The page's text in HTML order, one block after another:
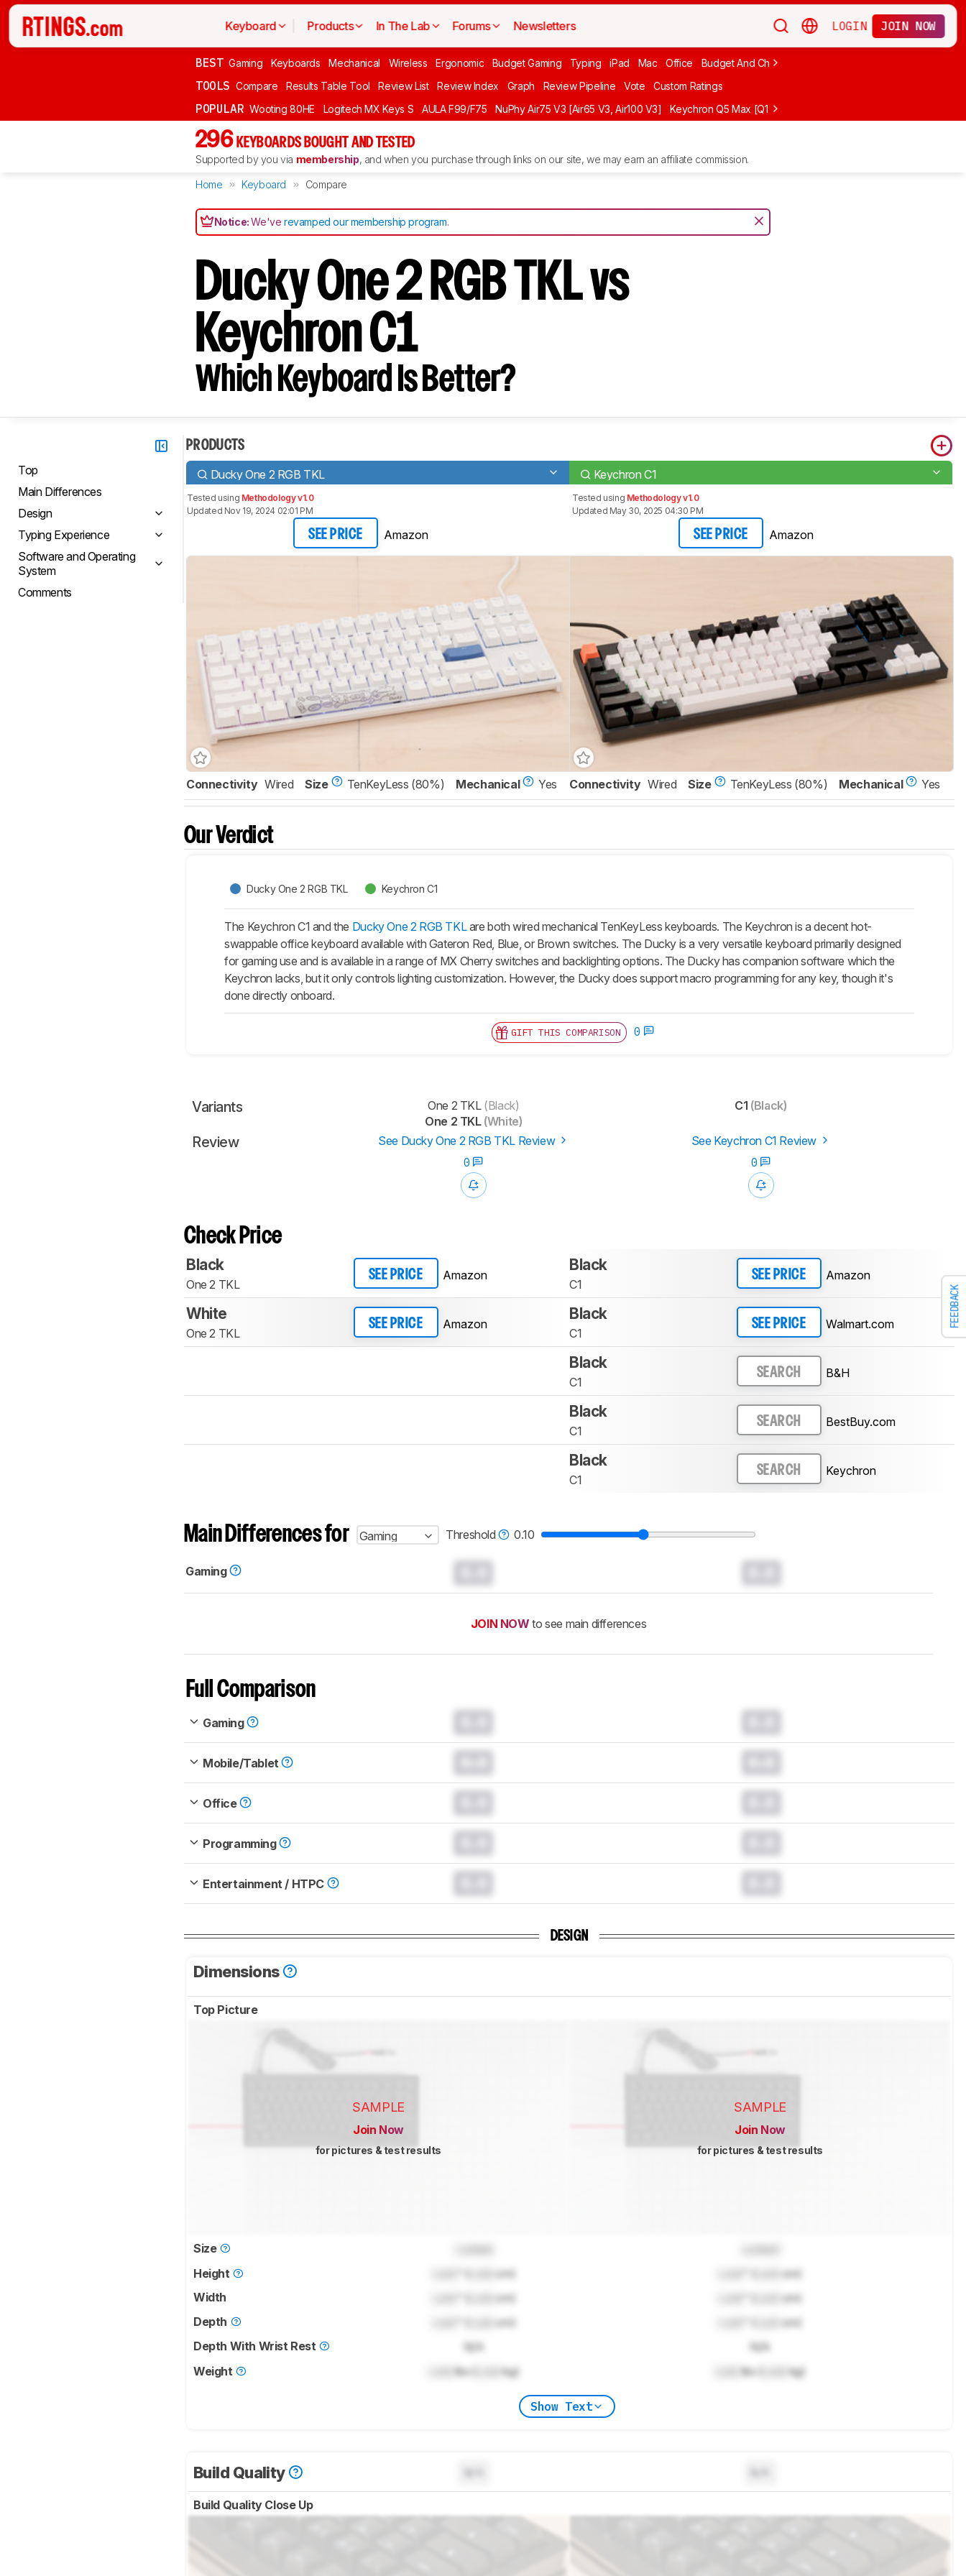
Keyboard Products In The Lab Forums Newsletters LOGIN JOIN NOW
BEST Gaming Keyboards Mechanical Wireless Ergonomic Budget Gaming Typing iPad Mac Office Budget And Cheap
TOOLS Compare Results Table Tool Review List Review Index Graph Review Pipeline Vote Custom Ratings
POPULAR Wooting 80HE Logitech MX Keys S AULA F99/F75 NuPhy Air75 V3 [Air65 V3, Air100 V3] Keychron Q5 Max [Q1 Max, Q2 Max, etc.]
296 KEYBOARDS BOUGHT AND TESTED
Supported by you via membership, and when you purchase through links on our site, we may earn an affiliate commission.
Home Keyboard Compare
Notice:We'verevamped our membership program.
FEEDBACK
Ducky One 2 RGB TKL vs
Keychron C1
Which Keyboard Is Better?
Top
Main Differences
Design
Typing Experience
Software and Operating
System
Comments
PRODUCTS
Ducky One 2 RGB TKL Keychron C1
Tested using Methodology v1.0
Updated Nov 19, 2024 02:01 PM
SEE PRICE Amazon
Tested using Methodology v1.0
Updated May 30, 2025 04:30 PM
SEE PRICE Amazon
Connectivity Wired Size TenKeyLess (80%) Mechanical Yes Connectivity Wired Size TenKeyLess (80%) Mechanical Yes
Our Verdict
Ducky One 2 RGB TKL Keychron C1
The Keychron C1 and the Ducky One 2 RGB TKLare both wired mechanical TenKeyLess keyboards. The Keychron is a decent hot-
swappable office keyboard available with Gateron Red, Blue, or Brown switches. The Ducky is a very versatile keyboard primarily designed
for gaming use and is available in a range of MX Cherry switches and backlighting options. The Ducky has companion software which the
Keychron lacks, but it only controls lighting customization. However, the Ducky does support macro programming for any key, though it's
done directly onboard.
GIFT THIS COMPARISON 0
Variants One 2 TKL(Black)
One 2 TKL(White)
C1 (Black)
Review See Ducky One 2 RGB TKL Review
See Keychron C1 Review
0
0
Check Price
Black
One 2 TKL
SEE PRICE Amazon
Black
C1
SEE PRICE Amazon
White
One 2 TKL
SEE PRICE Amazon
Black
C1
SEE PRICE Walmart.com
Black
C1
SEARCH B&H
Black
C1
SEARCH BestBuy.com
Black
C1
SEARCH Keychron
Main Differences for Gaming Threshold 0.10
Gaming
JOIN NOW to see main differences
Full Comparison
Gaming
Mobile/Tablet
Office
Programming
Entertainment / HTPC
DESIGN
Dimensions
Top Picture
SAMPLE
Join Now
for pictures & test results
SAMPLE
Join Now
for pictures & test results
Size
Height
cm)
cm)
Width
cm)
cm)
Depth
cm)
cm)
Depth With Wrist Rest
N/A
N/A
Weight
lbs ( kg) lbs ( kg)
Show Text
Build Quality
Build Quality Close Up